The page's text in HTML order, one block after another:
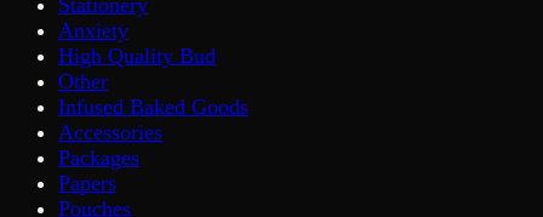
Anxiety
High Quality Bud
Other
Infused Baked Goods
Accessories
Packages
Papers
Pouches